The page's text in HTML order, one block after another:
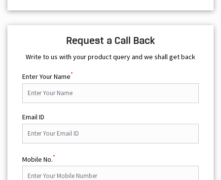
Request a Call Back
Write to us with your product query and we shall get back
Enter Your Name*
Email ID
Mobile No.*